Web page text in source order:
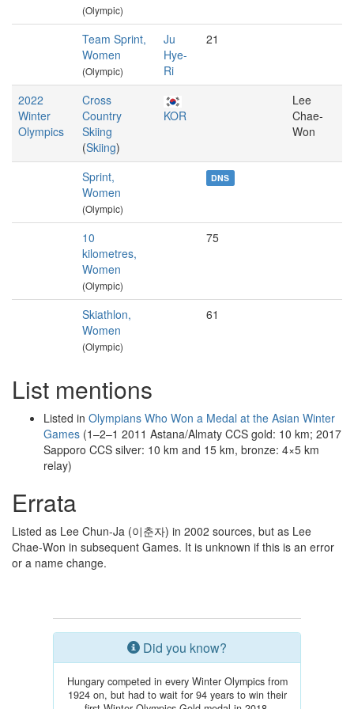
(Olympic)
Team Sprint,
Women
(Olympic)
Ju
Hye-
Ri
21
2022
Winter
Olympics
Cross
Country
Skiing
(Skiing)
KOR
Lee
Chae-
Won
Sprint,
Women
(Olympic)
DNS
10
kilometres,
Women
(Olympic)
75
Skiathlon,
Women
(Olympic)
61
List mentions
Listed in Olympians Who Won a Medal at the Asian Winter
Games (1–2–1 2011 Astana/Almaty CCS gold: 10 km; 2017
Sapporo CCS silver: 10 km and 15 km, bronze: 4×5 km
relay)
Errata
Listed as Lee Chun-Ja (이춘자) in 2002 sources, but as Lee
Chae-Won in subsequent Games. It is unknown if this is an error
or a name change.
Did you know?
Hungary competed in every Winter Olympics from
1924 on, but had to wait for 94 years to win their